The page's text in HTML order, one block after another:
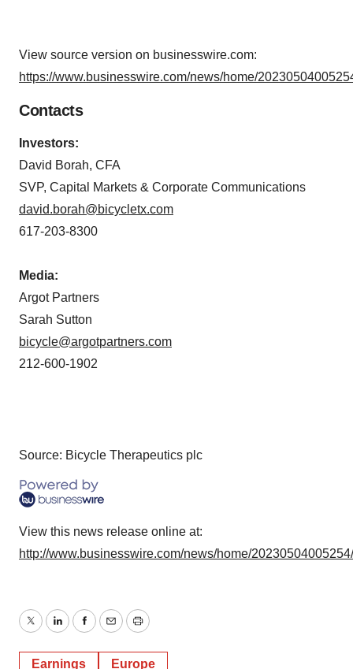
View source version on businesswire.com:
https://www.businesswire.com/news/home/
Contacts
Investors:
David Borah, CFA
SVP, Capital Markets & Corporate Communications
david.borah@bicycletx.com
617-203-8300
Media:
Argot Partners
Sarah Sutton
bicycle@argotpartners.com
212-600-1902
Source: Bicycle Therapeutics plc
View this news release online at:
http://www.businesswire.com/news/home/
TwitterLinkedInFacebook
EmailPrint
Earnings Europe